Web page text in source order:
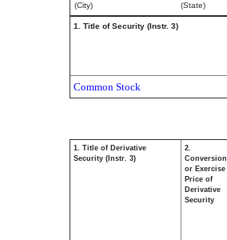
(City) (State)
1. Title of Security (Instr. 3)
Common Stock
1. Title of Derivative
Security (Instr. 3)
2.
Conversion
or Exercise
Price of
Derivative
Security